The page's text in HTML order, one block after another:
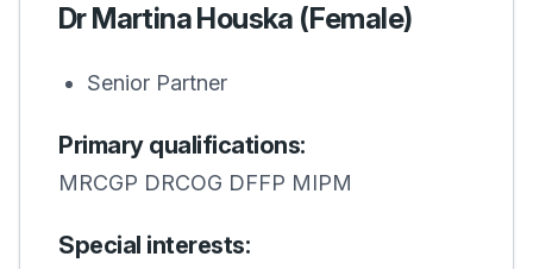
Dr Martina Houska (Female)
Senior Partner
Primary qualifications:
MRCGP DRCOG DFFP MIPM
Special interests: